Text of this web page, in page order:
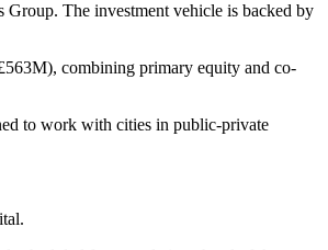
Group. The investment vehicle is backed by
combining primary equity and co-
to work with cities in public-private